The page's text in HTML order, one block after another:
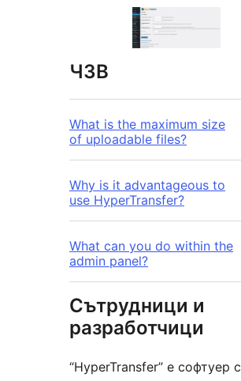
ЧЗВ
What is the maximum size
of uploadable files?
Why is it advantageous to
use HyperTransfer?
What can you do within the
admin panel?
Сътрудници и
разработчици
“HyperTransfer” е софтуер с